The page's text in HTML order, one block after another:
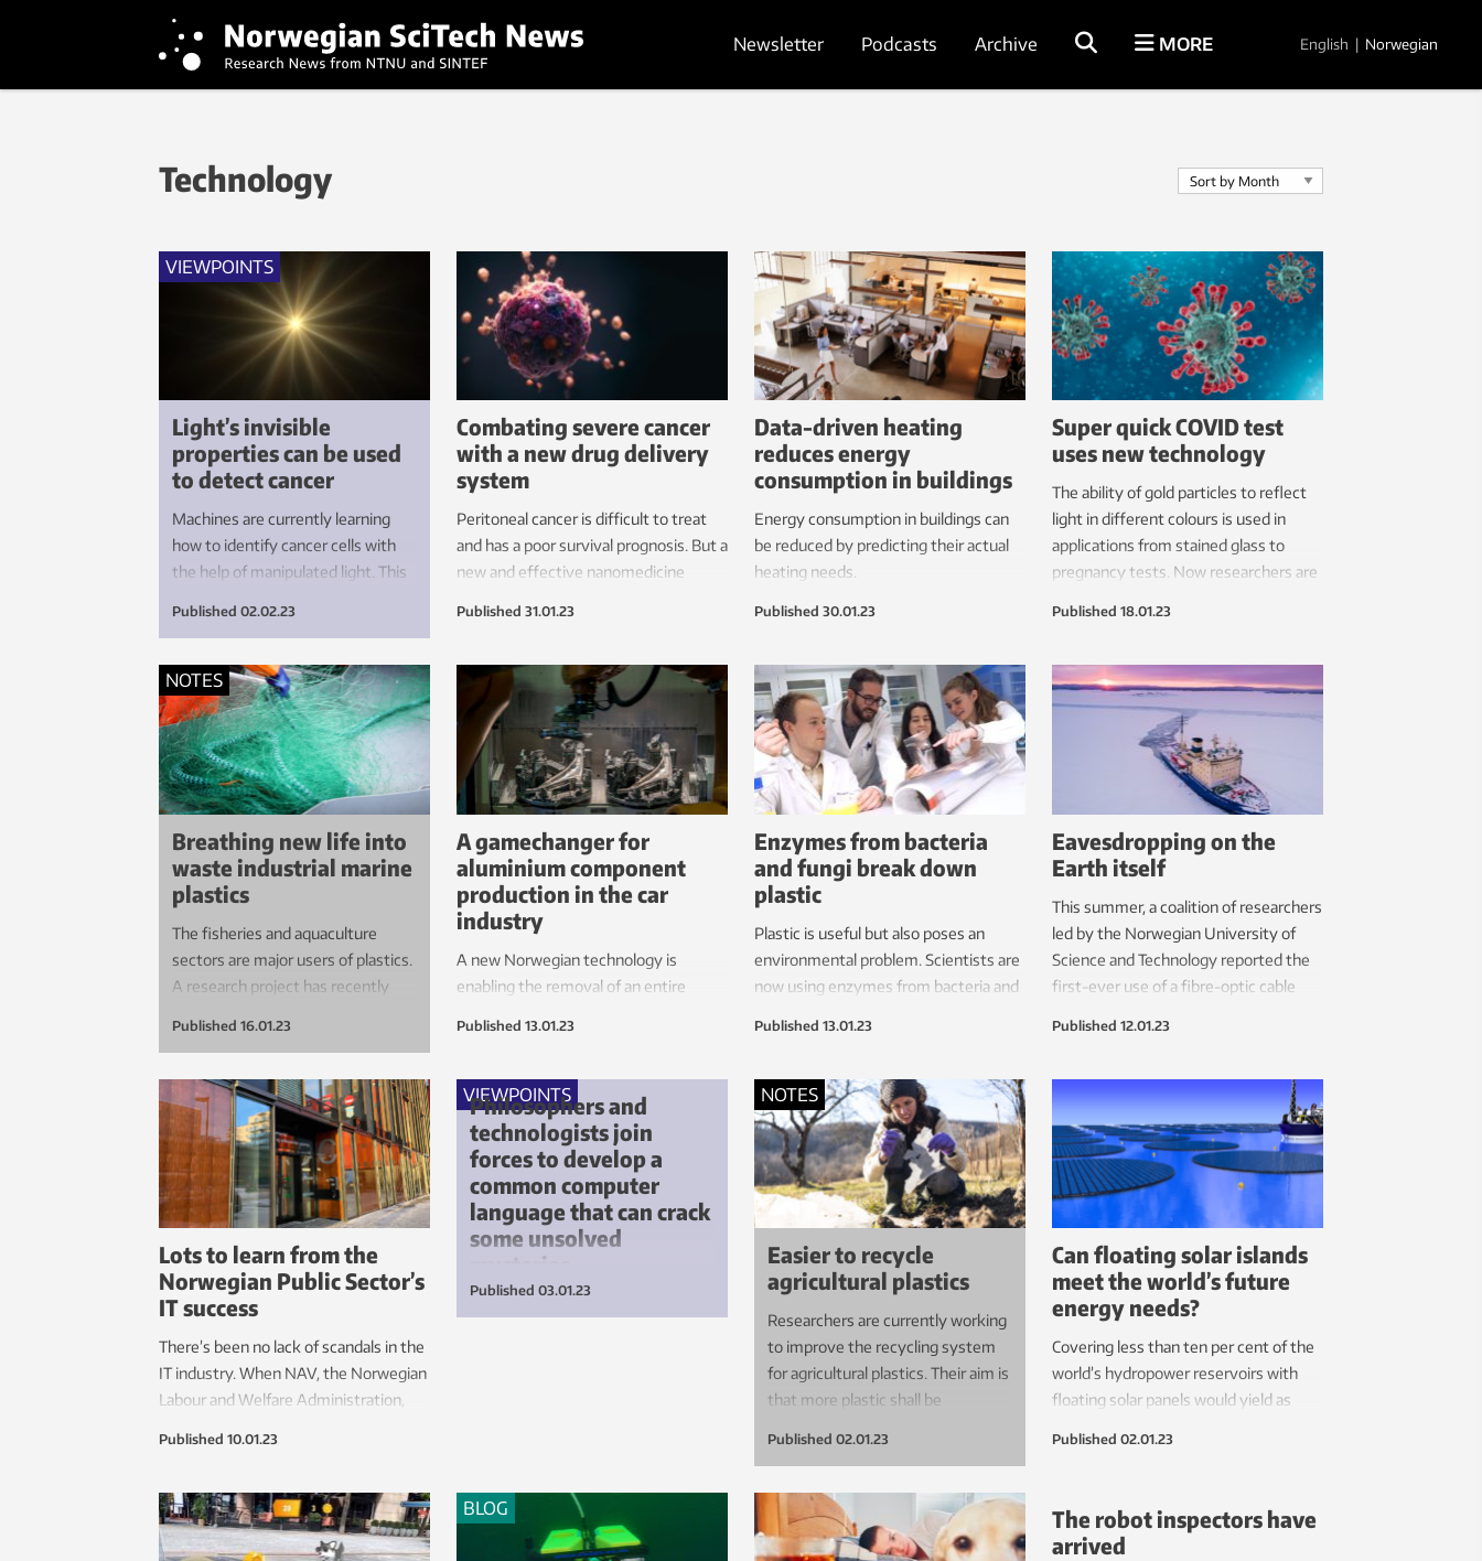
Newsletter Podcasts Archive MORE English | Norwegian
Technology
VIEWPOINTS
Light’s invisible
properties can be used
to detect cancer
Machines are currently learning
how to identify cancer cells with
the help of manipulated light. This
times for anxious patients.
Published 02.02.23
Combating severe cancer
with a new drug delivery
system
Peritoneal cancer is difficult to treat
and has a poor survival prognosis. But a
new and effective nanomedicine
Published 31.01.23
Data-driven heating
reduces energy
consumption in buildings
Energy consumption in buildings can
be reduced by predicting their actual
heating needs.
Published 30.01.23
Super quick COVID test
uses new technology
The ability of gold particles to reflect
light in different colours is used in
applications from stained glass to
pregnancy tests. Now researchers are
Published 18.01.23
NOTES
Breathing new life into
waste industrial marine
plastics
The fisheries and aquaculture
sectors are major users of plastics.
A research project has recently
Published 16.01.23
A gamechanger for
aluminium component
production in the car
industry
A new Norwegian technology is
enabling the removal of an entire
faster to manufacture.
Published 13.01.23
Enzymes from bacteria
and fungi break down
plastic
Plastic is useful but also poses an
environmental problem. Scientists are
now using enzymes from bacteria and
Published 13.01.23
Eavesdropping on the
Earth itself
This summer, a coalition of researchers
led by the Norwegian University of
Science and Technology reported the
first-ever use of a fibre-optic cable
cost global ocean-earth observatory.
Published 12.01.23
Lots to learn from the
Norwegian Public Sector’s
IT success
There’s been no lack of scandals in the
IT industry. When NAV, the Norwegian
Labour and Welfare Administration,
successful solution.
Published 10.01.23
VIEWPOINTS
Philosophers and
technologists join
forces to develop a
common computer
language that can crack
some unsolved
mysteries
Published 03.01.23
NOTES
Easier to recycle
agricultural plastics
Researchers are currently working
to improve the recycling system
for agricultural plastics. Their aim is
that more plastic shall be
Published 02.01.23
Can floating solar islands
meet the world’s future
energy needs?
Covering less than ten per cent of the
world’s hydropower reservoirs with
floating solar panels would yield as
Published 02.01.23
BLOG
The robot inspectors have
arrived